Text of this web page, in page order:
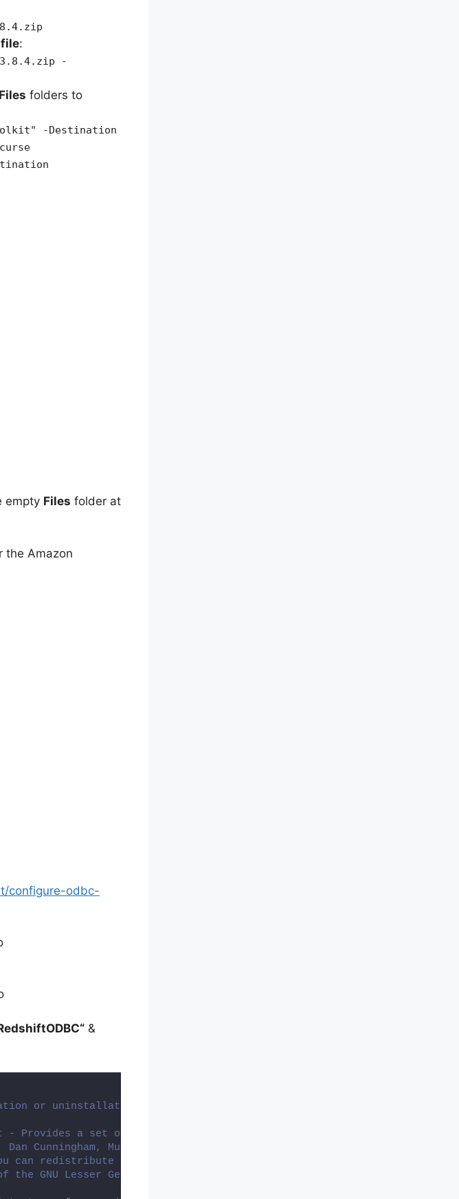
:
-
folders to
-Destination
empty Files folder at
the Amazon
configure-odbc-
“ &
or uninstallation of the Amazon Redshift ODBC Driver.
- Provides a set of functions to perform common application deployment
Cunningham, Muhammad Mashwani, Aman Motazedian.
can redistribute it and/or modify it under the terms of the GNU
the GNU Lesser General Public License along with this program. If not,